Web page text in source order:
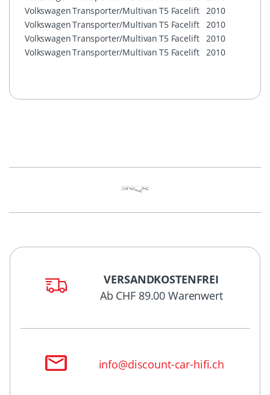
VolkswagenTransporter/Multivan T5 Facelift 2010
VolkswagenTransporter/Multivan T5 Facelift 2010
VolkswagenTransporter/Multivan T5 Facelift 2010
VolkswagenTransporter/Multivan T5 Facelift 2010
VERSANDKOSTENFREI
Ab CHF 89.00 Warenwert
info@discount-car-hifi.ch